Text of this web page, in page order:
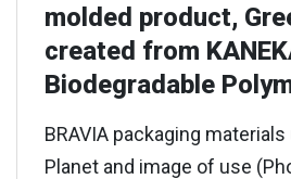
molded product,
created from
Biodegradable
BRAVIA packaging
Planet and image of use